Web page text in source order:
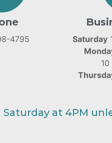
4795 Saturday
at 4PM